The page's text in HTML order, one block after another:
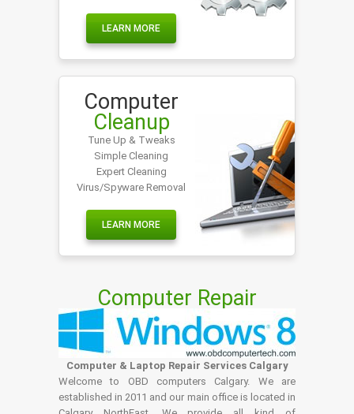
LEARN MORE
Computer
Cleanup
Tune Up & Tweaks
Simple Cleaning
Expert Cleaning
Virus/Spyware Removal
LEARN MORE
Computer Repair
Computer & Laptop Repair Services Calgary
Welcome to OBD computers Calgary. We are
established in 2011 and our main office is located in